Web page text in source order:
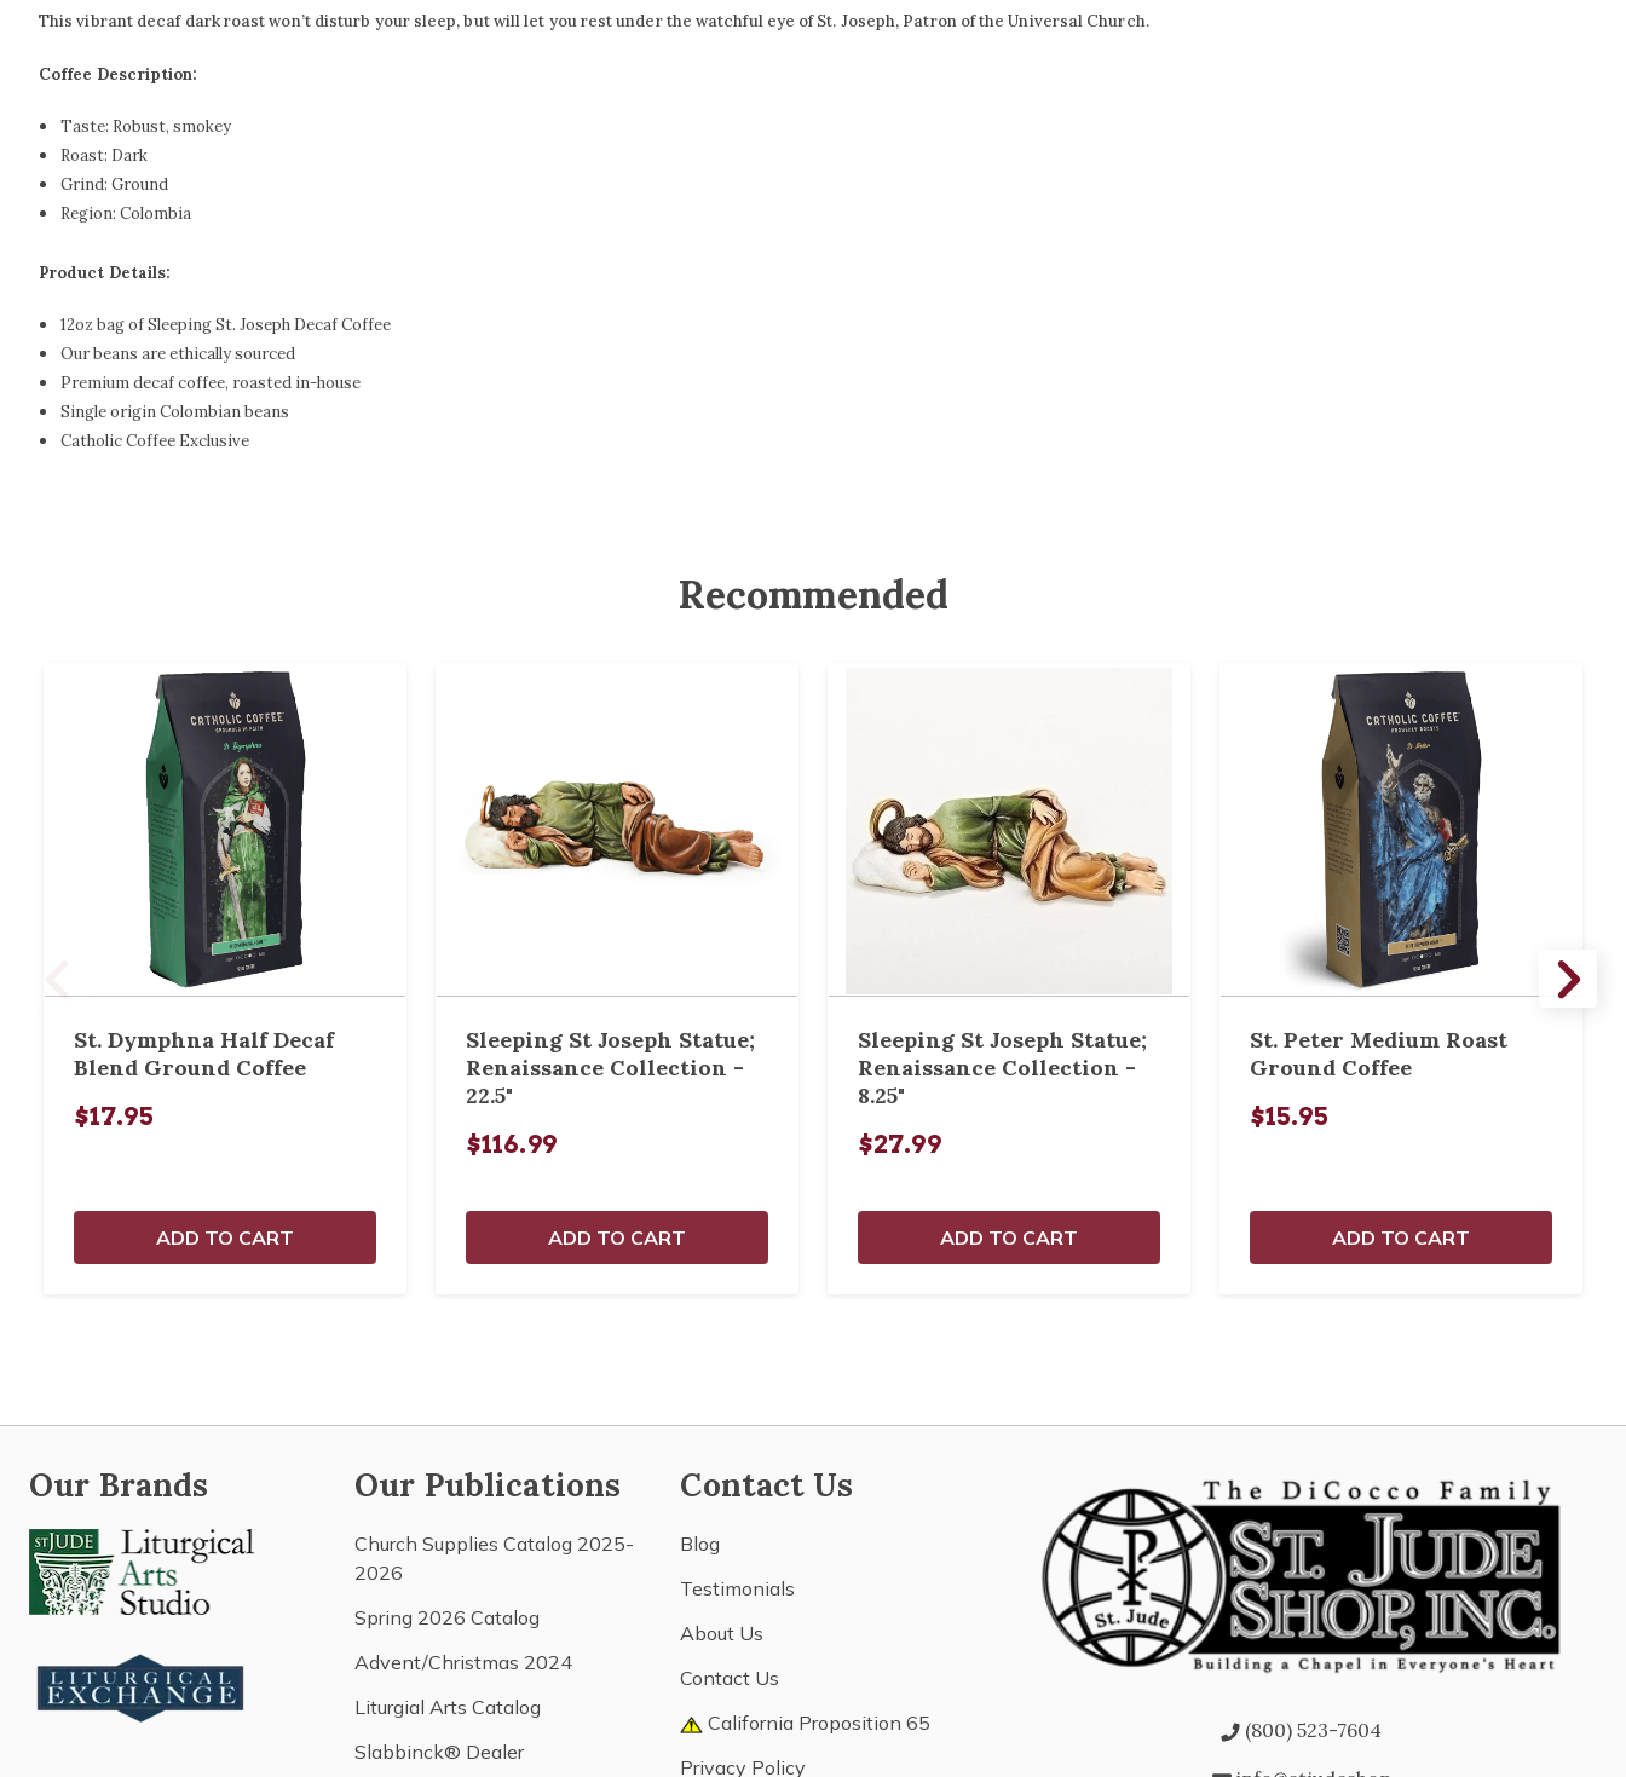
This vibrant decaf dark roast won’t disturb your sleep, but will let you rest under the watchful eye of St. Joseph, Patron of the Universal Church.
Coffee Description:
Taste: Robust, smokey
Roast: Dark
Grind:Ground
Region:Colombia
Product Details:
12oz bag of Sleeping St. Joseph Decaf Coffee
Our beans are ethically sourced
Premium decaf coffee, roasted in-house
Single origin Colombian beans
Catholic Coffee Exclusive
Recommended
St. Dymphna Half Decaf
Blend Ground Coffee
$17.95
ADD TO CART
Sleeping St Joseph Statue;
Renaissance Collection -
22.5"
$116.99
ADD TO CART
Sleeping St Joseph Statue;
Renaissance Collection -
8.25"
$27.99
ADD TO CART
St. Peter Medium Roast
Ground Coffee
$15.95
ADD TO CART
Our Brands Our Publications
Church Supplies Catalog 2025-
2026
Spring 2026 Catalog
Advent/Christmas 2024
Liturgial Arts Catalog
Slabbinck® Dealer
Contact Us
Blog
Testimonials
About Us
Contact Us
California Proposition 65
Privacy Policy
(800) 523-7604